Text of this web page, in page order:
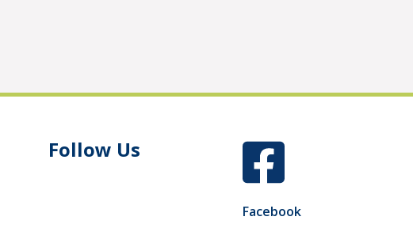
Follow Us
Facebook